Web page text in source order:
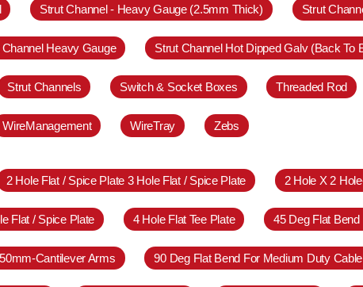
Strut Channel - Heavy Gauge (2.5mm Thick) Strut
Channel Heavy Gauge Strut Channel Hot Dipped Galv (Back To
Strut Channels Switch & Socket Boxes Threaded Rod
WireManagement WireTray Zebs
2 Hole Flat / Spice Plate 3 Hole Flat / Spice Plate 2 Hole X 2
Flat / Spice Plate 4 Hole Flat Tee Plate 45 Deg Flat
Cantilever Arms 90 Deg Flat Bend For Medium Duty